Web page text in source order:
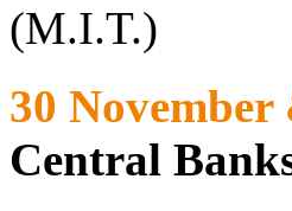
(M.I.T.)
30 November
Central